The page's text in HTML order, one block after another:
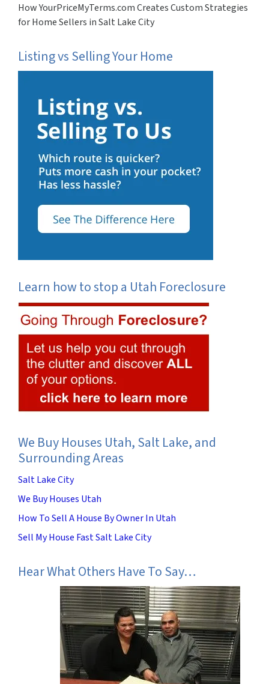
How YourPriceMyTerms.com Creates Custom Strategies
for Home Sellers in Salt Lake City
Listing vs Selling Your Home
Learn how to stop a Utah Foreclosure
We Buy Houses Utah, Salt Lake, and
Surrounding Areas
Salt Lake City
We Buy Houses Utah
How To Sell A House By Owner In Utah
Sell My House Fast Salt Lake City
Hear What Others Have To Say…